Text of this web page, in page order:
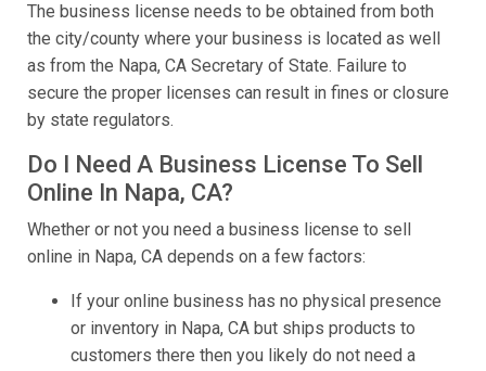
The business license needs to be obtained from both
the city/county where your business is located as well
as from the Napa, CA Secretary of State. Failure to
secure the proper licenses can result in fines or closure
by state regulators.
Do I Need A Business License To Sell
Online In Napa, CA?
Whether or not you need a business license to sell
online in Napa, CA depends on a few factors:
If your online business has no physical presence
or inventory in Napa, CA but ships products to
customers there then you likely do not need a